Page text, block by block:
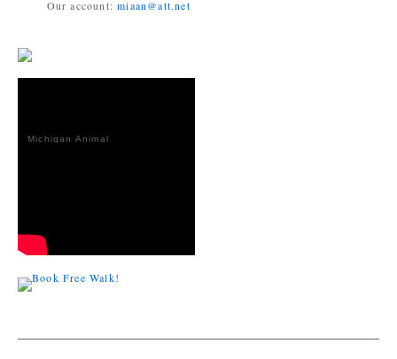
Our account:miaan@att.net
Michigan Animal